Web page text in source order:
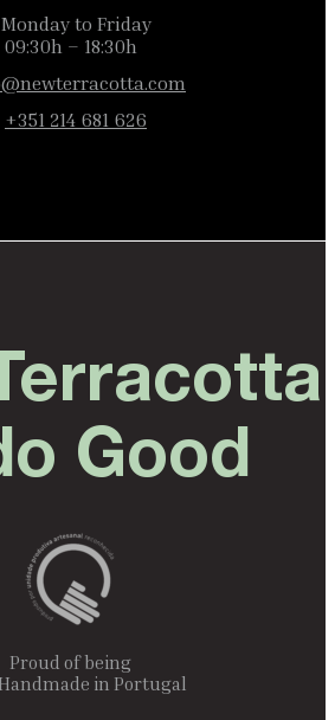
Monday to Friday
09:30h – 18:30h
+351 214 681 626
Good
Proud of being
Handmade in Portugal